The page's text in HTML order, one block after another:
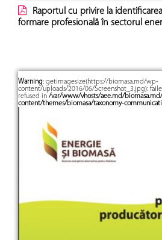
Raportul cu privire la
formare profesională în sectorul
Warning: getimagesize(https://biomasa.md/wp-
content/uploads/2016/06/Screenshot_3.jpg):
refused in /var/www/vhosts/aee.md/
content/themes/biomasa/taxonomy-